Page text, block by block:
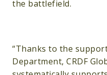
the battlefield.
“Thanks to the
Department, CRDF